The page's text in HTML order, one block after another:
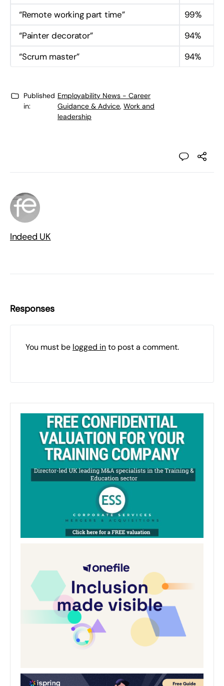
“Remote working part time”
99%
“Painter decorator”
94%
“Scrum master”
94%
Published
in:
Employability News - Career
Guidance & Advice, Work and
leadership
Indeed UK
Responses
You must be logged into post a comment.